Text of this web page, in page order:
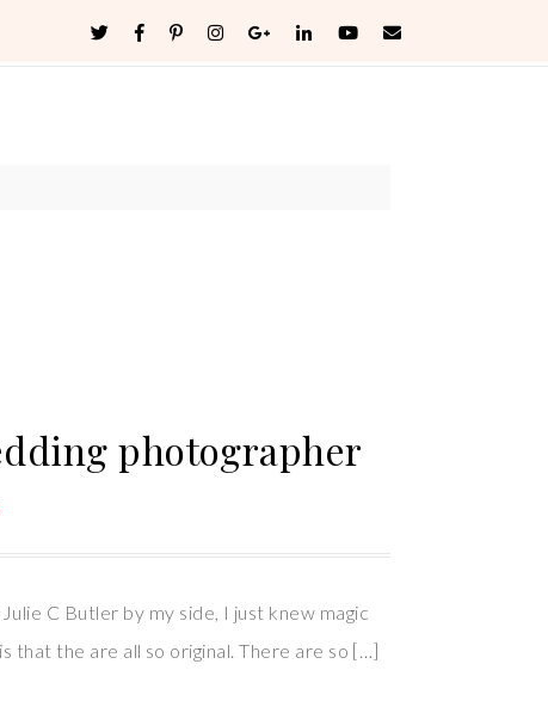
photographer
C Butler by my side, I just knew magic
that the are all so original. There are so […]